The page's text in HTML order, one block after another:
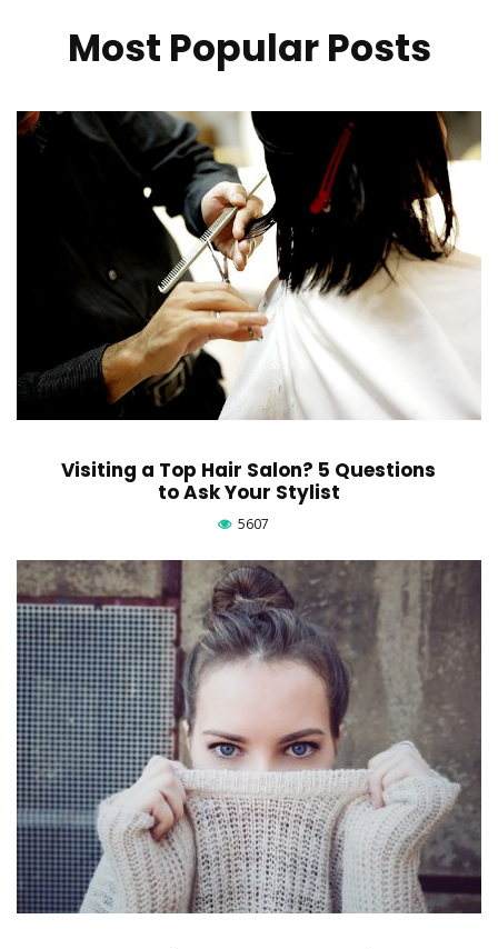
Most Popular Posts
Visiting a Top Hair Salon? 5 Questions
to Ask Your Stylist
5607